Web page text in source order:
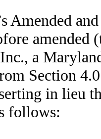
Amended
a
Section
in lieu
follows: